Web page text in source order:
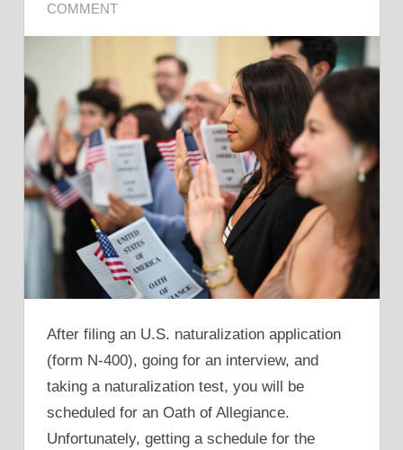
COMMENT
After filing an U.S. naturalization application
(form N-400), going for an interview, and
taking a naturalization test, you will be
scheduled for an Oath of Allegiance.
Unfortunately, getting a schedule for the